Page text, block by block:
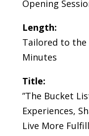
Opening
Length:
Tailored to the
Minutes
Title:
”The Bucket
Experiences,
Live More